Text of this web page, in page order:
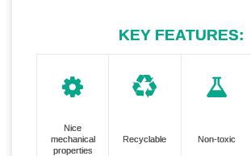
KEY FEATURES:
Nice
mechanical
properties
Recyclable Non-toxic